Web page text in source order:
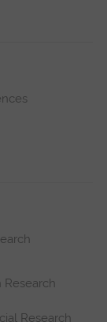
Research